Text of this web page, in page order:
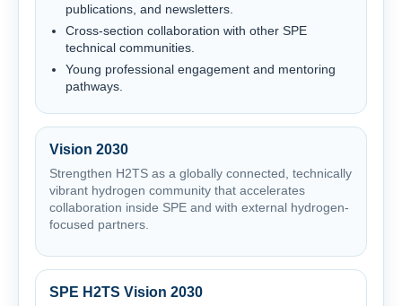
publications, and newsletters.
Cross-section collaboration with other SPE
technical communities.
Young professional engagement and mentoring
pathways.
Vision 2030
Strengthen H2TS as a globally connected, technically
vibrant hydrogen community that accelerates
collaboration inside SPE and with external hydrogen-
focused partners.
SPE H2TS Vision 2030